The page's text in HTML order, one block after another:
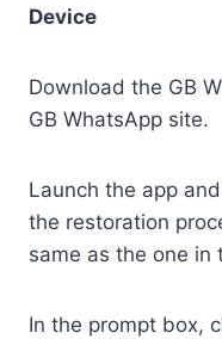
Device
Download the GB
GB WhatsApp site.
Launch the app
the restoration
same as the one in
In the prompt box,